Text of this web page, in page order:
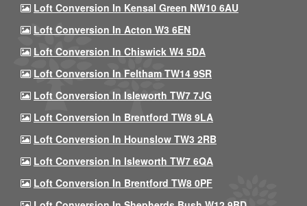
Loft Conversion In Kensal Green NW10 6AU
Loft Conversion In Acton W3 6EN
Loft Conversion In Chiswick W4 5DA
Loft Conversion In Feltham TW14 9SR
Loft Conversion In Isleworth TW7 7JG
Loft Conversion In Brentford TW8 9LA
Loft Conversion In Hounslow TW3 2RB
Loft Conversion In Isleworth TW7 6QA
Loft Conversion In Brentford TW8 0PF